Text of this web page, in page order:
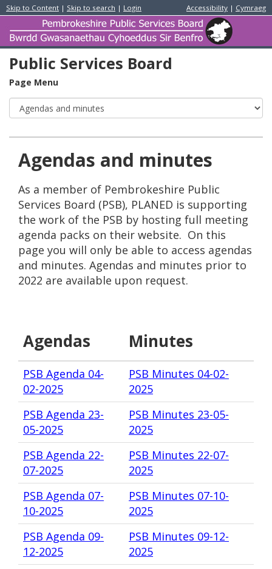
Skip to Content | Skip to search | Login Accessibility | Cymraeg
Sir
Public Services Board
Page Menu
Agendas and minutes
As a member of Pembrokeshire Public
Services Board (PSB), PLANED is supporting
the work of the PSB by hosting full meeting
agenda packs on their website. On this
page you will only be able to access agendas
and minutes. Agendas and minutes prior to
2022 are available upon request.
Agendas Minutes
PSB Agenda 04-
02-2025
PSB Minutes 04-02-
2025
PSB Agenda 23-
05-2025
PSB Minutes 23-05-
2025
PSB Agenda 22-
07-2025
PSB Minutes 22-07-
2025
PSB Agenda 07-
10-2025
PSB Minutes 07-10-
2025
PSB Agenda 09-
12-2025
PSB Minutes 09-12-
2025